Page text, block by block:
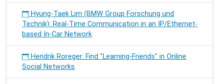
Hyung-Taek Lim (BMW Group Forschung und
Technik): Real-Time Communication in an IP/Ethernet-
based In-Car Network
Hendrik Roreger: Find "Learning-Friends" in Online
Social Networks